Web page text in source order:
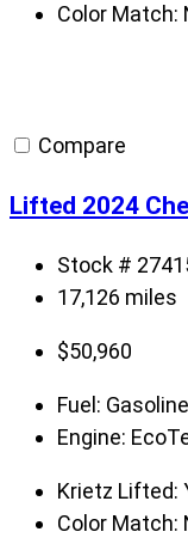
Color Match:
Compare
Lifted 2024
Stock #
17,126 miles
$50,960
Fuel: Gasoline
Engine:
Krietz Lifted:
Color Match: